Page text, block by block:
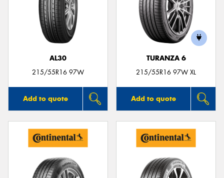
AL30
215/55R16 97W
Add to quote
TURANZA 6
215/55R16 97W XL
Add to quote